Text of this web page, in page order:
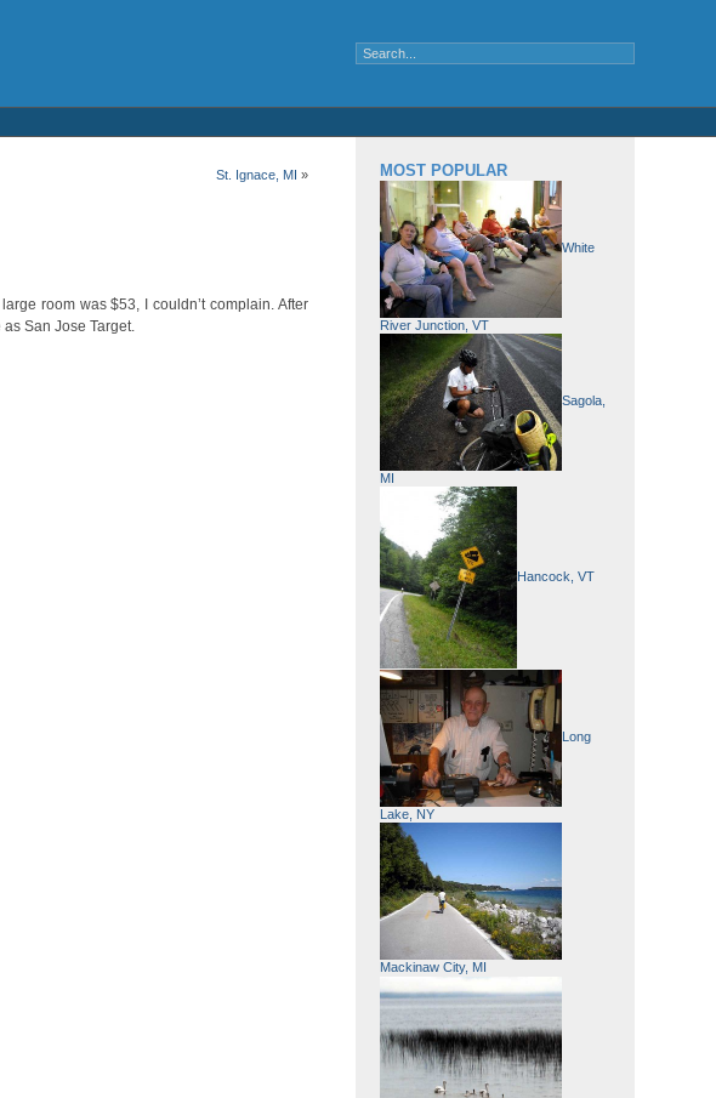
St. Ignace, MI »
room was $53, I couldn’t complain. After
San Jose Target.
MOST POPULAR
White
River Junction, VT
Sagola,
MI
Hancock, VT
Long
Lake, NY
Mackinaw City, MI